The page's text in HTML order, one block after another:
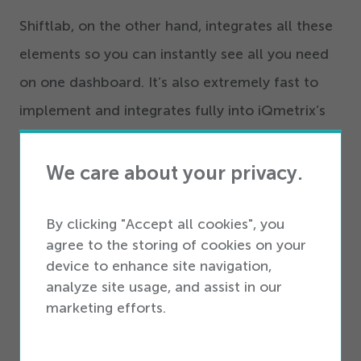
Shiftlab, on the other hand, integrates all these
elements so you can instantly see all you need
on one dashboard. It’s also extremely fast to
implement and integrates fully into iQmetrix’s
retail management solutions and other iQmetrix
partner platforms.
presentation, below.
Shiftlab is currently offering a free 30
to iQmetrix customers.
We care about your privacy.
By clicking "Accept all cookies", you
agree to the storing of cookies on your
device to enhance site navigation,
analyze site usage, and assist in our
marketing efforts.